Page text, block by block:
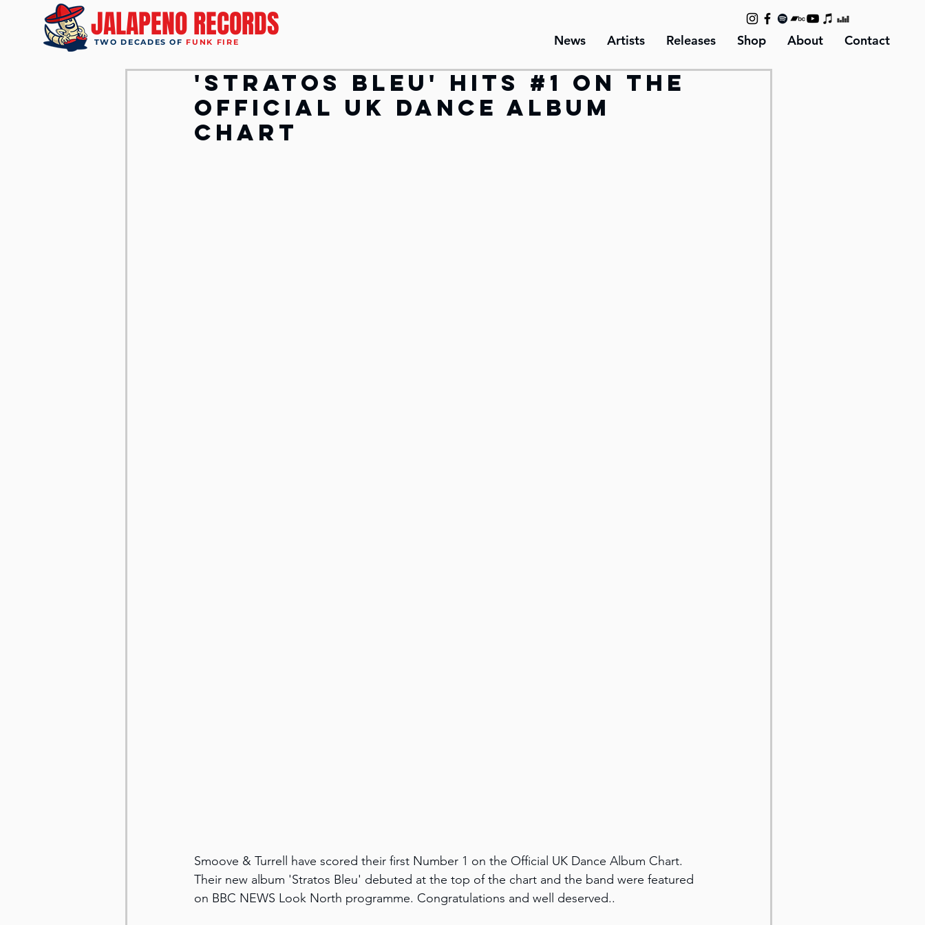
JALAPENO RECORDS
TWO DECADES OF FUNK FIRE News Artists Releases Shop About Contact
'Stratos Bleu' hits #1 on the
Official UK Dance Album
Chart
Smoove & Turrell have scored their first Number 1 on the Official UK Dance Album Chart.
Their new album 'Stratos Bleu' debuted at the top of the chart and the band were featured
on BBC NEWS Look North programme. Congratulations and well deserved..